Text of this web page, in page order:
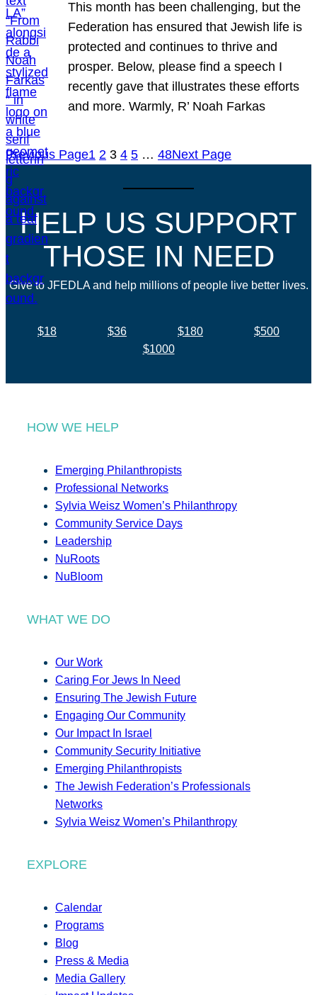
This month has been challenging, but the
Federation has ensured that Jewish life is
protected and continues to thrive and
prosper. Below, please find a speech I
recently gave that illustrates these efforts
and more. Warmly, R’ Noah Farkas
Previous Page1 2 3 4 5 … 48Next Page
HELP US SUPPORT
THOSE IN NEED
Give to JFEDLA and help millions of people live better lives.
$18 $36 $180
$500
$1000
HOW WE HELP
Emerging Philanthropists
Professional Networks
Sylvia Weisz Women’s Philanthropy
Community Service Days
Leadership
NuRoots
NuBloom
WHAT WE DO
Our Work
Caring For Jews In Need
Ensuring The Jewish Future
Engaging Our Community
Our Impact In Israel
Community Security Initiative
Emerging Philanthropists
The Jewish Federation’s Professionals
Networks
Sylvia Weisz Women’s Philanthropy
EXPLORE
Calendar
Programs
Blog
Press & Media
Media Gallery